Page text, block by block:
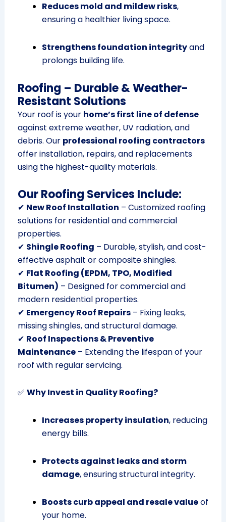
Reduces mold and mildew risks,
ensuring a healthier living space.
Strengthens foundation integrityand
prolongs building life.
Roofing – Durable & Weather-
Resistant Solutions
Your roof is your home’s first line of defense
against extreme weather, UV radiation, and
debris. Our professional roofing contractors
offer installation, repairs, and replacements
using the highest-quality materials.
Our Roofing Services Include:
✔ New Roof Installation – Customized roofing
solutions for residential and commercial
properties.
✔ Shingle Roofing – Durable, stylish, and cost-
effective asphalt or composite shingles.
✔ Flat Roofing (EPDM, TPO, Modified
Bitumen) – Designed for commercial and
modern residential properties.
✔ Emergency Roof Repairs– Fixing leaks,
missing shingles, and structural damage.
✔ Roof Inspections & Preventive
Maintenance– Extending the lifespan of your
roof with regular servicing.
✅ Why Invest in Quality Roofing?
Increases property insulation, reducing
energy bills.
Protects against leaks and storm
damage, ensuring structural integrity.
Boosts curb appeal and resale valueof
your home.